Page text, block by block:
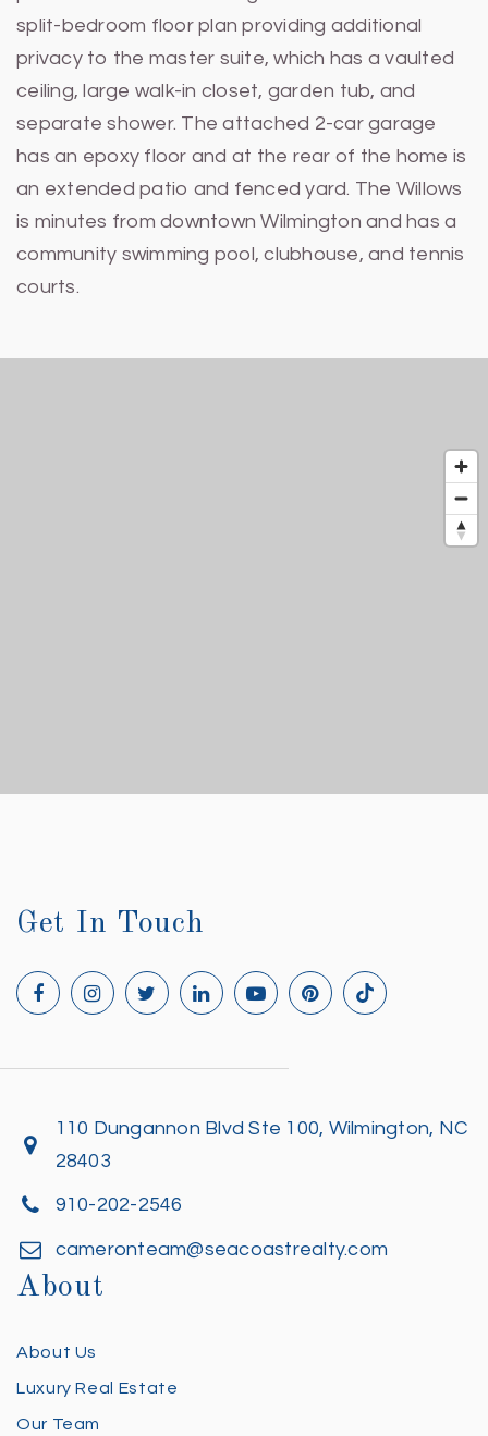
split-bedroom floor plan providing additional
privacy to the master suite, which has a vaulted
ceiling, large walk-in closet, garden tub, and
separate shower. The attached 2-car garage
has an epoxy floor and at the rear of the home is
an extended patio and fenced yard. The Willows
is minutes from downtown Wilmington and has a
community swimming pool, clubhouse, and tennis
courts.
Get In Touch
110 Dungannon Blvd Ste 100, Wilmington, NC
28403
910-202-2546
cameronteam@seacoastrealty.com
About
About Us
Luxury Real Estate
Our Team